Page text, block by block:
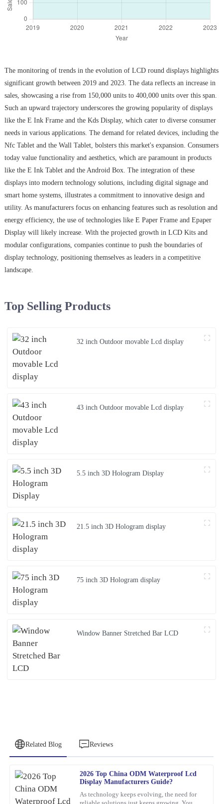
The monitoring of trends in the evolution of LCD round displays highlights
significant growth between 2019 and 2023. The data reflects an increase in
sales, showcasing a rise from 150,000 units to 400,000 units over this span.
Such an upward trajectory underscores the growing popularity of displays
like the E Ink Frame and the Kds Display, which cater to diverse consumer
needs in various applications. The demand for related devices, including the
Nfc Tablet and the Wall Tablet, bolsters this market's expansion. Consumers
today value functionality and aesthetics, which are paramount in products
like the E Ink Tablet and the Android Box. The integration of these
displays into modern technology solutions, including digital signage and
smart home systems, illustrates a commitment to innovative design and
utility. As manufacturers focus on enhancing features such as resolution and
energy efficiency, the use of technologies like E Paper Frame and Epaper
Display will likely increase. With the projected growth in LCD Kits and
modular configurations, companies continue to push the boundaries of
display technology, positioning themselves as leaders in a competitive
landscape.
Top Selling Products
32 inch Outdoor movable Lcd display
43 inch Outdoor movable Lcd display
5.5 inch 3D Hologram Display
21.5 inch 3D Hologram display
75 inch 3D Hologram display
Window Banner Stretched Bar LCD
Related Blog Reviews
2026 Top China ODM Waterproof Lcd
Display Manufacturers Guide?
As technology keeps evolving, the need for
A
Anna
Clark